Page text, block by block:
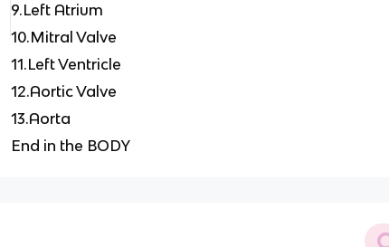
9.Left Atrium
10.Mitral Valve
11.Left Ventricle
12.Aortic Valve
13.Aorta
End in the BODY